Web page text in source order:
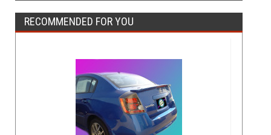
RECOMMENDED FOR YOU